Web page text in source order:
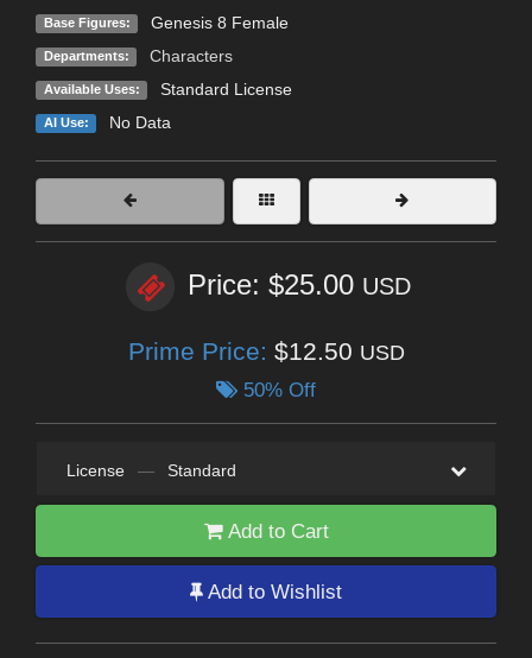
Base Figures: Genesis 8 Female
Departments: Characters
Available Uses: Standard License
AI Use: No Data
Price: $25.00 USD
Prime Price: $12.50 USD
50% Off
License — Standard
Add to Cart
Add to Wishlist